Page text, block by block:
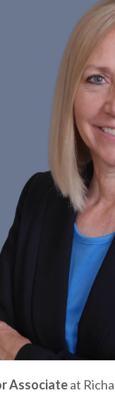
Associateat